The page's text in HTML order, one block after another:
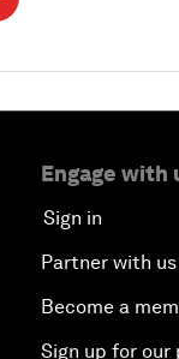
Engage with
Sign in
Partner with us
Become a
Sign up for our